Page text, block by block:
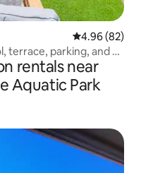
4.96 out of 5
4.96 (82)
terrace, parking, and 4
rentals near
Aquatic Park